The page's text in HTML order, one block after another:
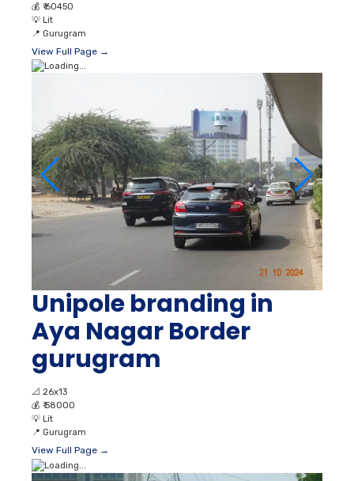
💰 ₹ 60450
💡 Lit
📍 Gurugram
View Full Page →
Unipole branding in
Aya Nagar Border
gurugram
📐 26x13
💰 ₹ 58000
💡 Lit
📍 Gurugram
View Full Page →